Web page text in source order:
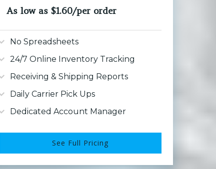
As low as $1.60/per order
No Spreadsheets
24/7 Online Inventory Tracking
Receiving & Shipping Reports
Daily Carrier Pick Ups
Dedicated Account Manager
See Full Pricing